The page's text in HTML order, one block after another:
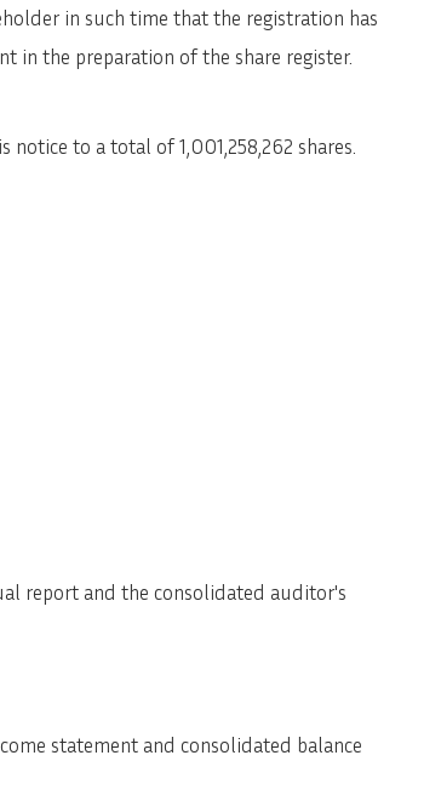
in such time that the registration has
in the preparation of the share register.
to a total of 1,001,258,262 shares.
report and the consolidated auditor's
statement and consolidated balance